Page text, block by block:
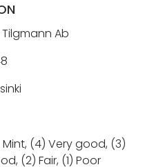
Ab
(4) Very good, (3)
(2) Fair, (1) Poor